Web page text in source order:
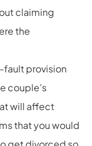
claiming
the
fault provision
couple’s
will affect
that you would